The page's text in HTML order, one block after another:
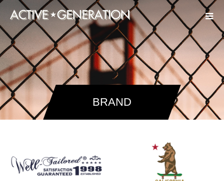
BRAND